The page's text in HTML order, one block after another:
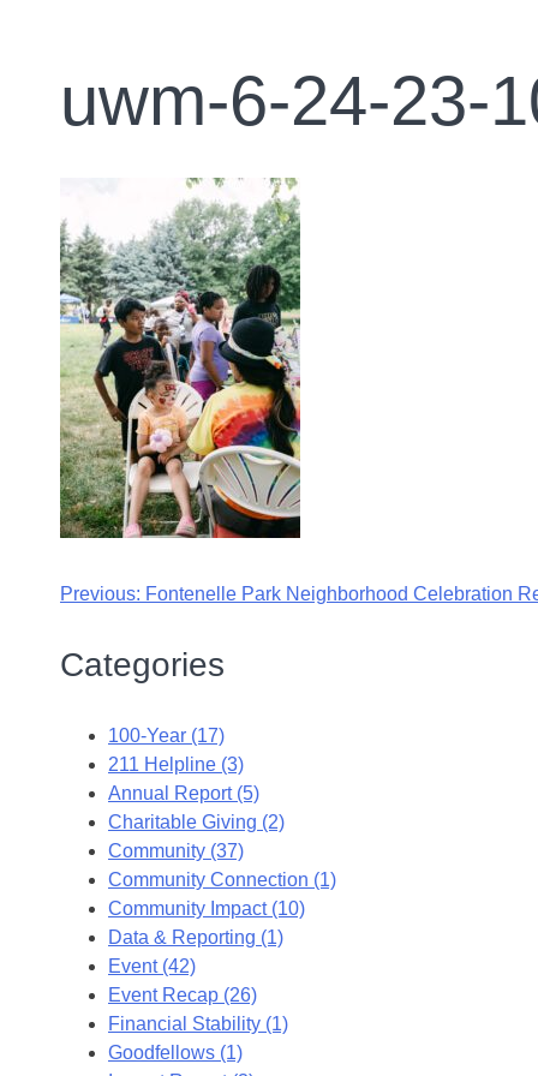
uwm-6-24-23-
Previous: Fontenelle Park Neighborhood Celebration
Categories
100-Year (17)
211 Helpline (3)
Annual Report (5)
Charitable Giving (2)
Community (37)
Community Connection (1)
Community Impact (10)
Data & Reporting (1)
Event (42)
Event Recap (26)
Financial Stability (1)
Goodfellows (1)